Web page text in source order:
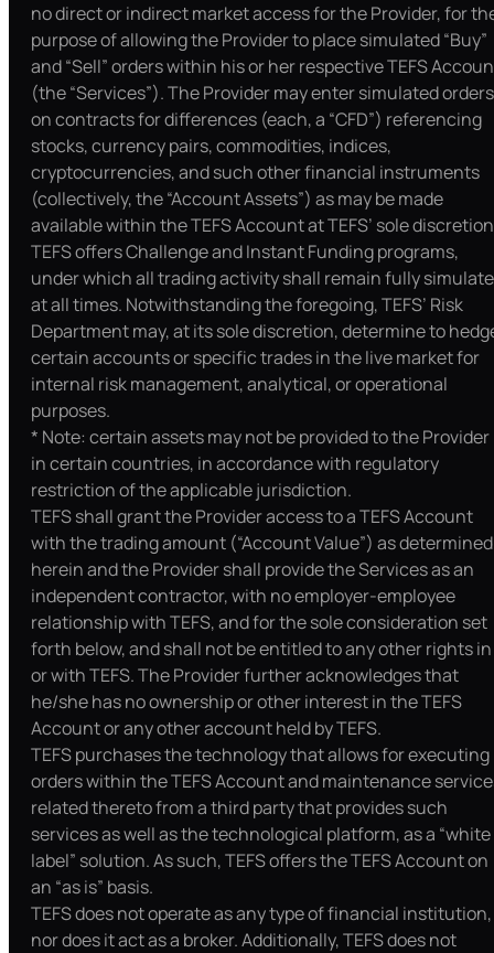
no direct or indirect market access for the Provider, for
purpose of allowing the Provider to place simulated “Buy”
and “Sell” orders within his or her respective TEFS
(the “Services”). The Provider may enter simulated orders
on contracts for differences (each, a “CFD”) referencing
stocks, currency pairs, commodities, indices,
cryptocurrencies, and such other financial instruments
(collectively, the “Account Assets”) as may be made
available within the TEFS Account at TEFS’ sole
TEFS offers Challenge and Instant Funding programs,
under which all trading activity shall remain fully
at all times. Notwithstanding the foregoing, TEFS’ Risk
Department may, at its sole discretion, determine to
certain accounts or specific trades in the live market for
internal risk management, analytical, or operational
purposes.
* Note: certain assets may not be provided to the Provider
in certain countries, in accordance with regulatory
restriction of the applicable jurisdiction.
TEFS shall grant the Provider access to a TEFS Account
with the trading amount (“Account Value”) as determined
herein and the Provider shall provide the Services as an
independent contractor, with no employer-employee
relationship with TEFS, and for the sole consideration set
forth below, and shall not be entitled to any other rights in
or with TEFS. The Provider further acknowledges that
he/she has no ownership or other interest in the TEFS
Account or any other account held by TEFS.
TEFS purchases the technology that allows for executing
orders within the TEFS Account and maintenance
related thereto from a third party that provides such
services as well as the technological platform, as a “white
label” solution. As such, TEFS offers the TEFS Account on
an “as is” basis.
TEFS does not operate as any type of financial institution,
nor does it act as a broker. Additionally, TEFS does not